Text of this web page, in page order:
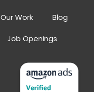
Our Work Blog
Job Openings